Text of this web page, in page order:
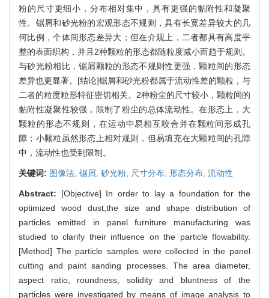
粉的尺寸更细小，分布相对集中，具有更强的黏附性和凝聚
性。锯屑和砂光粉的宏观形态不规则，具有长宽差异较大的几
何比例，个体间形态差异大；但在介观上，二者都具有高度平
整的表面织构，并且2种颗粒的形态都随粒度减小而趋于规则。
与砂光粉相比，锯屑颗粒的形态不规则性更强，颗粒间的形态
差异也更显著。[结论]锯屑和砂光粉都属于流动性差的颗粒，与
二者的粒度粒形特征密切相关。2种粉尘的尺寸较小，颗粒间的
黏附性凝聚性较强，限制了粉尘的总体流动性。在形态上，大
颗粒的形态不规则，在运动中易相互咬合并在颗粒间形成孔
隙；小颗粒虽然形态上相对规则，但易填充在大颗粒间的孔隙
中，流动性也受到限制。
关键词: 图像法, 锯屑, 砂光粉, 尺寸分布, 形态分布, 流动性
Abstract: [Objective] In order to lay a foundation for the
optimized wood dust,the size and shape distribution of
particles emitted in panel furniture manufacturing was
studied to clarify their influence on the particle flowability.
[Method] The particle samples were collected in the panel
cutting and paint sanding processes. The area diameter,
aspect ratio, roundness, solidity and bluntness of the
particles were investigated by means of image analysis to